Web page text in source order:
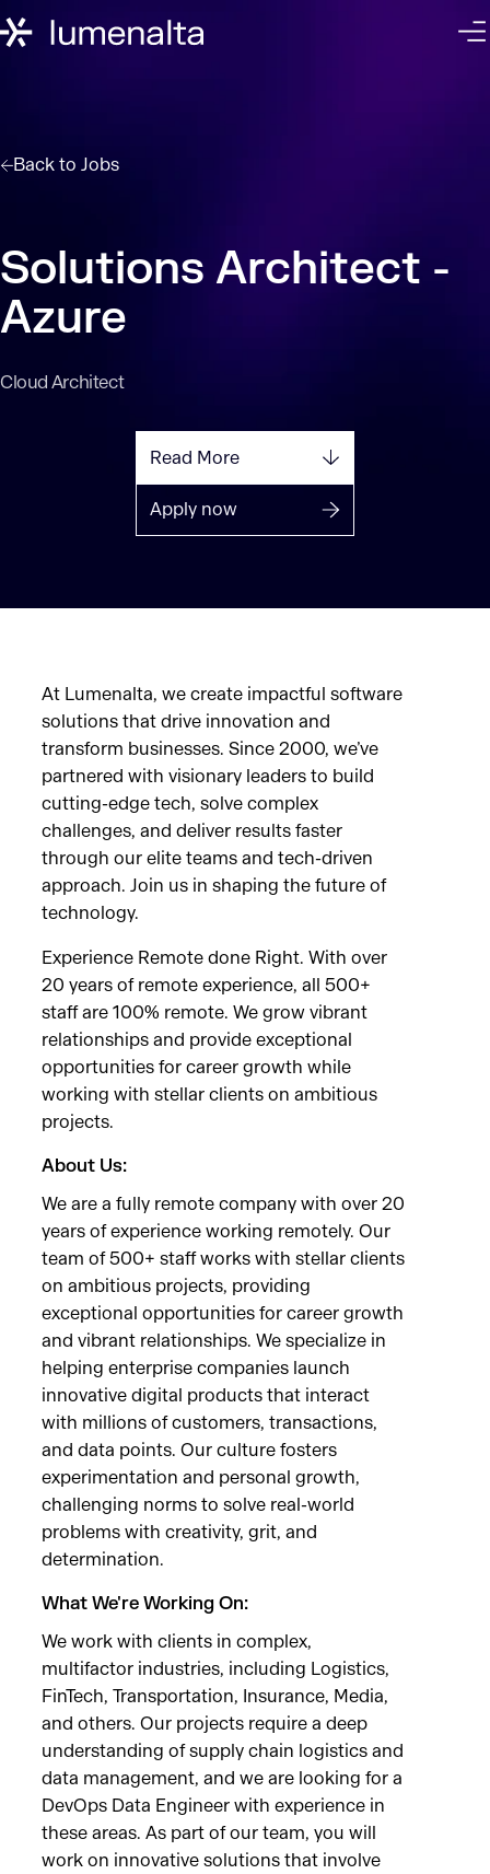
Back to Jobs
Solutions Architect -
Azure
Cloud Architect
Read More
Apply now
At Lumenalta, we create impactful software
solutions that drive innovation and
transform businesses. Since 2000, we’ve
partnered with visionary leaders to build
cutting-edge tech, solve complex
challenges, and deliver results faster
through our elite teams and tech-driven
approach. Join us in shaping the future of
technology.
Experience Remote done Right. With over
20 years of remote experience, all 500+
staff are 100% remote. We grow vibrant
relationships and provide exceptional
opportunities for career growth while
working with stellar clients on ambitious
projects.
About Us:
We are a fully remote company with over 20
years of experience working remotely. Our
team of 500+ staff works with stellar clients
on ambitious projects, providing
exceptional opportunities for career growth
and vibrant relationships. We specialize in
helping enterprise companies launch
innovative digital products that interact
with millions of customers, transactions,
and data points. Our culture fosters
experimentation and personal growth,
challenging norms to solve real-world
problems with creativity, grit, and
determination.
What We're Working On:
We work with clients in complex,
multifactor industries, including Logistics,
FinTech, Transportation, Insurance, Media,
and others. Our projects require a deep
understanding of supply chain logistics and
data management, and we are looking for a
DevOps Data Engineer with experience in
these areas. As part of our team, you will
work on innovative solutions that involve